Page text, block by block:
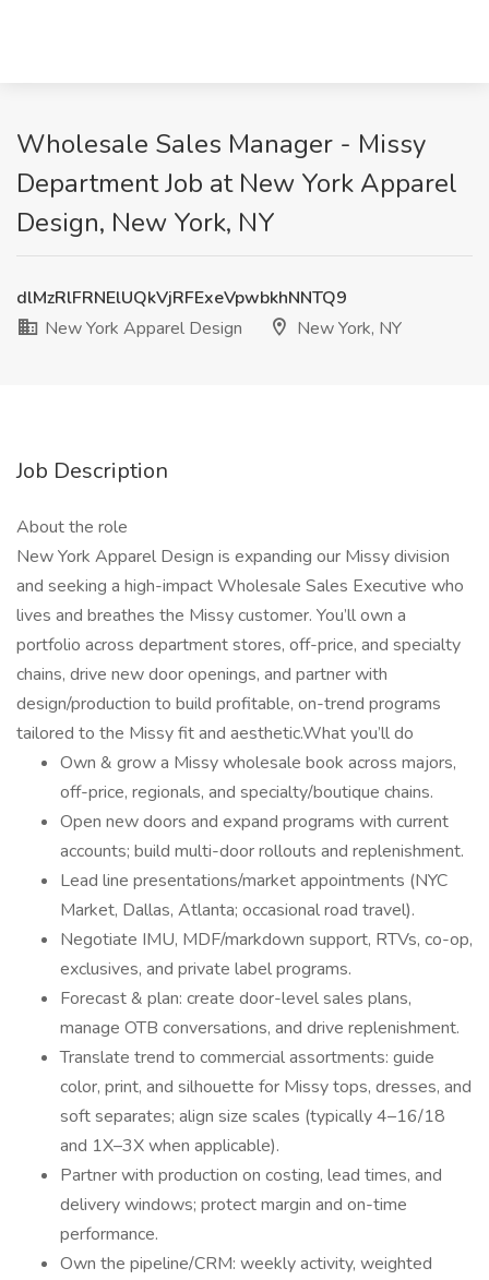
Wholesale Sales Manager - Missy
Department Job at New York Apparel
Design, New York, NY
dlMzRlFRNElUQkVjRFExeVpwbkhNNTQ9
New York Apparel Design
New York, NY
Job Description
About the role
New York Apparel Design is expanding our Missy division
and seeking a high-impact Wholesale Sales Executive who
lives and breathes the Missy customer. You’ll own a
portfolio across department stores, off-price, and specialty
chains, drive new door openings, and partner with
design/production to build profitable, on-trend programs
tailored to the Missy fit and aesthetic.What you’ll do
Own & grow a Missy wholesale book across majors,
off-price, regionals, and specialty/boutique chains.
Open new doors and expand programs with current
accounts; build multi-door rollouts and replenishment.
Lead line presentations/market appointments (NYC
Market, Dallas, Atlanta; occasional road travel).
Negotiate IMU, MDF/markdown support, RTVs, co-op,
exclusives, and private label programs.
Forecast & plan: create door-level sales plans,
manage OTB conversations, and drive replenishment.
Translate trend to commercial assortments: guide
color, print, and silhouette for Missy tops, dresses, and
soft separates; align size scales (typically 4–16/18
and 1X–3X when applicable).
Partner with production on costing, lead times, and
delivery windows; protect margin and on-time
performance.
Own the pipeline/CRM: weekly activity, weighted